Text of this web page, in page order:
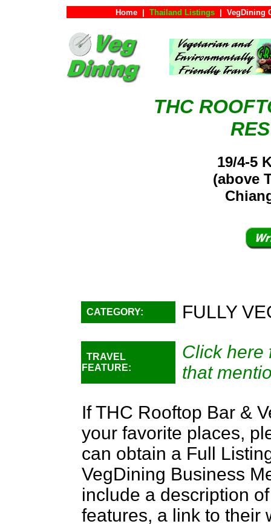
Home Thailand Listings VegDining
THC
19/4-5
(above
CATEGORY: FULLY
TRAVEL
FEATURE:
Click here
that
If THC Rooftop Bar &
your favorite places,
can obtain a Full
VegDining Business
include a description
features, a link to their